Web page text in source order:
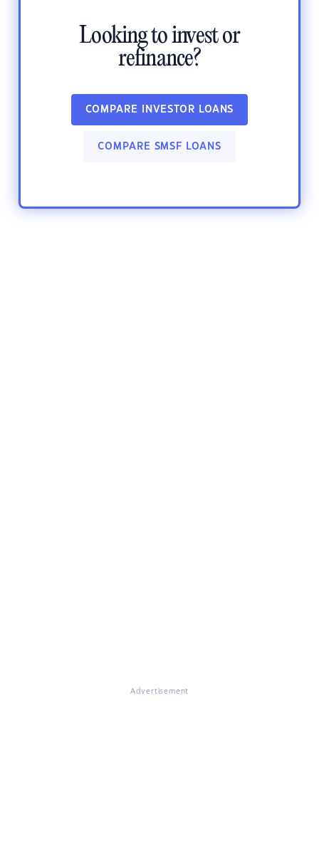
Looking to invest or
refinance?
COMPARE INVESTOR LOANS
COMPARE SMSF LOANS
Advertisement